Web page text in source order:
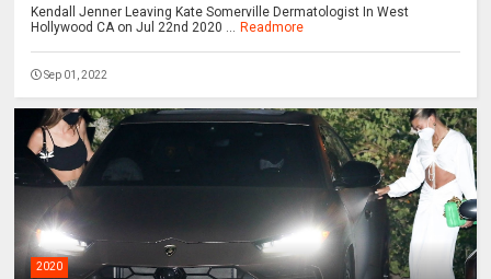
Kendall Jenner Leaving Kate Somerville Dermatologist In West
Hollywood CA on Jul 22nd 2020 ... Readmore
Sep 01, 2022
2020